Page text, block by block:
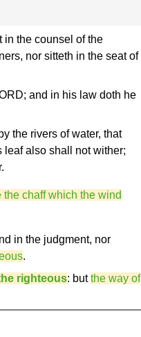
in the counsel of the
nor sitteth in the seat of
and in his law doth he
the rivers of water, that
leaf also shall not wither;
the chaff which the wind
in the judgment, nor
.
righteous: butthe way of